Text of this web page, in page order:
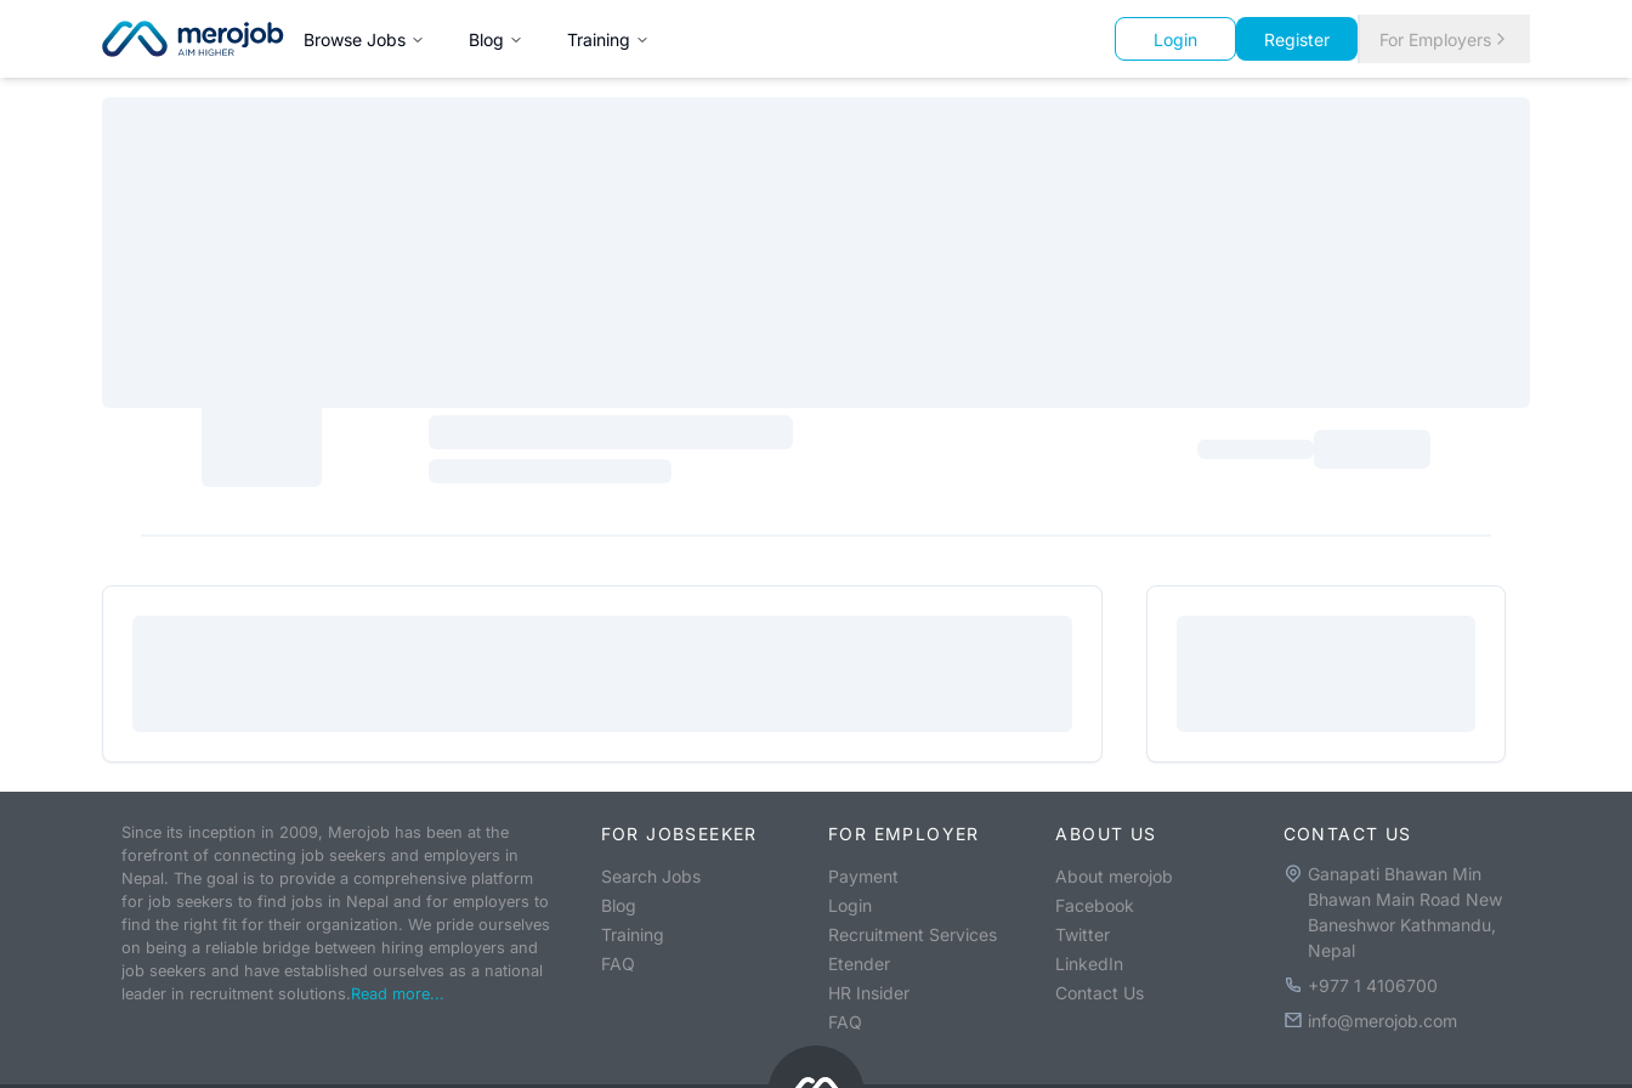
Browse Jobs Blog Training Login Register For Employers
Since its inception in 2009, Merojob has been at the
forefront of connecting job seekers and employers in
Nepal. The goal is to provide a comprehensive platform
for job seekers to find jobs in Nepal and for employers to
find the right fit for their organization. We pride ourselves
on being a reliable bridge between hiring employers and
job seekers and have established ourselves as a national
leader in recruitment solutions.Read more...
FOR JOBSEEKER
Search Jobs
Blog
Training
FAQ
FOR EMPLOYER
Payment
Login
Recruitment Services
Etender
HR Insider
FAQ
ABOUT US
About merojob
Facebook
Twitter
LinkedIn
Contact Us
CONTACT US
Ganapati Bhawan Min
Bhawan Main Road New
Baneshwor Kathmandu,
Nepal
+977 1 4106700
info@merojob.com